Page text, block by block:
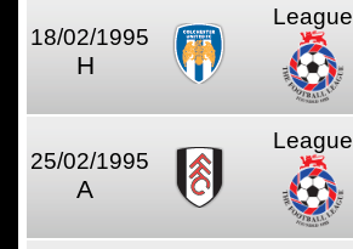
18/02/1995
H
League
25/02/1995
A
League